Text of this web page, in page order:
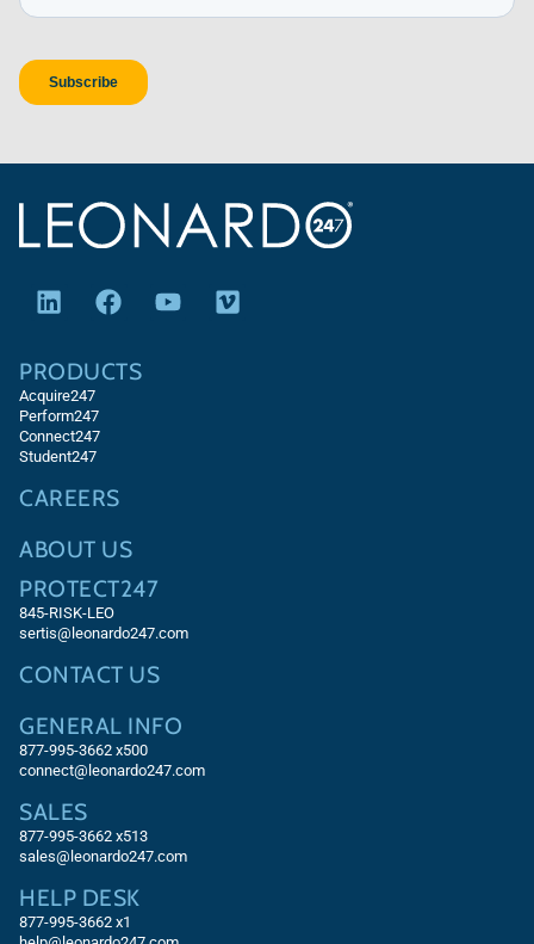
PRODUCTS
Acquire247
Perform247
Connect247
Student247
CAREERS
ABOUT US
PROTECT247
845-RISK-LEO
sertis@leonardo247.com
CONTACT US
GENERAL INFO
877-995-3662 x500
connect@leonardo247.com
SALES
877-995-3662 x513
sales@leonardo247.com
HELP DESK
877-995-3662 x1